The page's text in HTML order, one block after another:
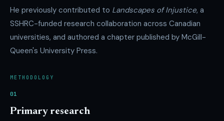
He previously contributed to Landscapes of Injustice, a
SSHRC-funded research collaboration across Canadian
universities, and authored a chapter published by McGill-
Queen's University Press.
METHODOLOGY
01
Primary research